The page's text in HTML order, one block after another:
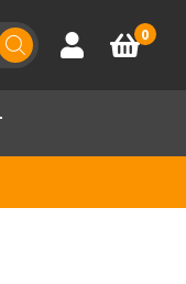
Account
Basket
0